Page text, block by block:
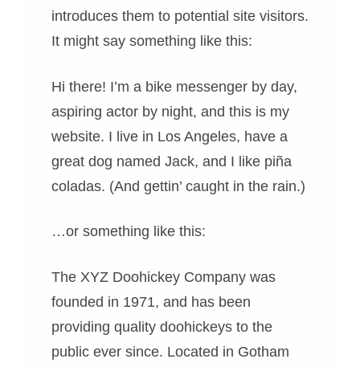
introduces them to potential site visitors.
It might say something like this:
Hi there! I’m a bike messenger by day,
aspiring actor by night, and this is my
website. I live in Los Angeles, have a
great dog named Jack, and I like piña
coladas. (And gettin’ caught in the rain.)
…or something like this:
The XYZ Doohickey Company was
founded in 1971, and has been
providing quality doohickeys to the
public ever since. Located in Gotham